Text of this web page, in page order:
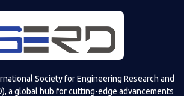
Society for Engineering Research and
a global hub for cutting-edge advancements